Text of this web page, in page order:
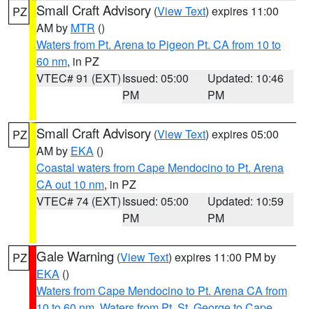
PZ Small Craft Advisory (View Text) expires 11:00
AM by MTR ()
Waters from Pt. Arena to Pigeon Pt. CA from 10 to
60 nm, in PZ
VTEC# 91 (EXT)Issued: 05:00
PM
Updated: 10:46
PM
PZ Small Craft Advisory (View Text) expires 05:00
AM by EKA ()
Coastal waters from Cape Mendocino to Pt. Arena
CA out 10 nm, in PZ
VTEC# 74 (EXT)Issued: 05:00
PM
Updated: 10:59
PM
PZ Gale Warning (View Text) expires 11:00 PM by
EKA ()
Waters from Cape Mendocino to Pt. Arena CA from